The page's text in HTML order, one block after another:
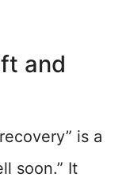
and
is a
soon.” It